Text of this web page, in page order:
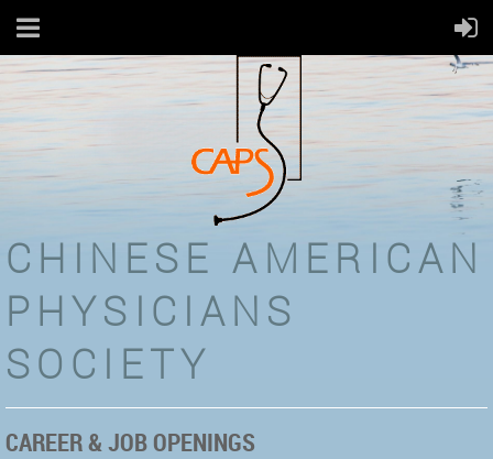
CHINESE AMERICAN
PHYSICIANS
SOCIETY
CAREER & JOB OPENINGS